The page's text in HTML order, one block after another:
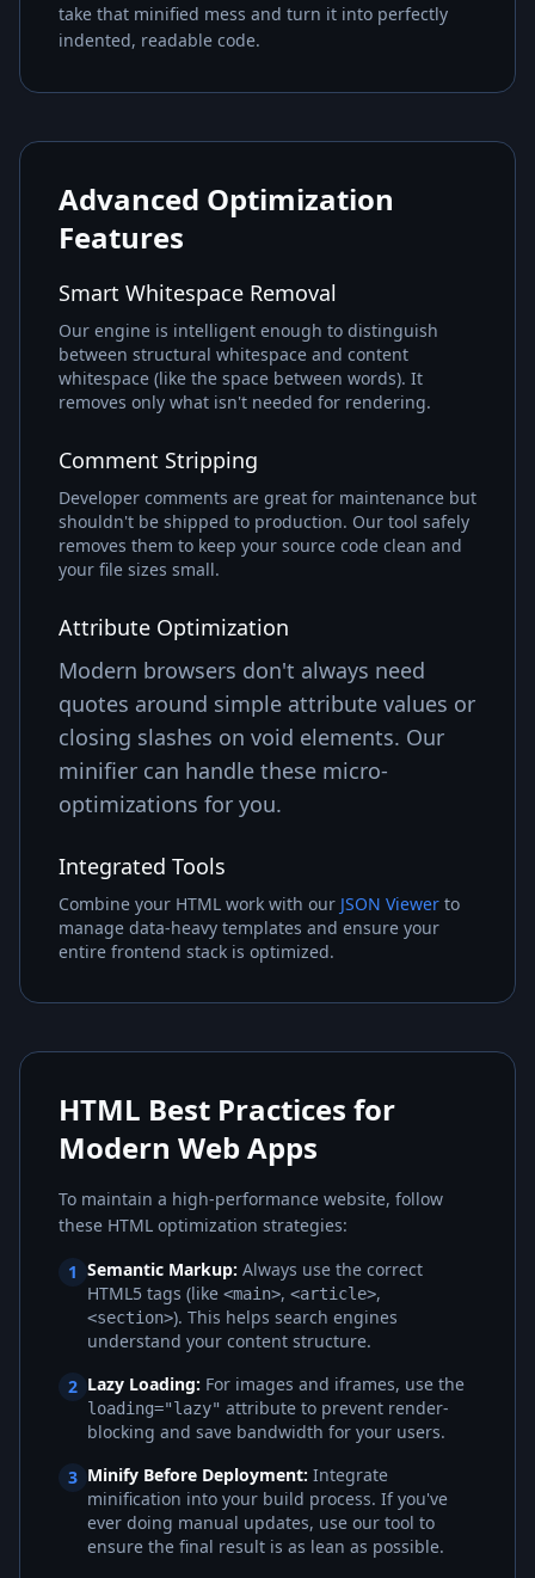
take that minified mess and turn it into perfectly
indented, readable code.
Advanced Optimization
Features
Smart Whitespace Removal
Our engine is intelligent enough to distinguish
between structural whitespace and content
whitespace (like the space between words). It
removes only what isn't needed for rendering.
Comment Stripping
Developer comments are great for maintenance but
shouldn't be shipped to production. Our tool safely
removes them to keep your source code clean and
your file sizes small.
Attribute Optimization
Modern browsers don't always need
quotes around simple attribute values or
closing slashes on void elements. Our
minifier can handle these micro-
optimizations for you.
Integrated Tools
Combine your HTML work with our JSON Viewer to
manage data-heavy templates and ensure your
entire frontend stack is optimized.
HTML Best Practices for
Modern Web Apps
To maintain a high-performance website, follow
these HTML optimization strategies:
1 Semantic Markup: Always use the correct
HTML5 tags (like <main>, <article>,
<section>). This helps search engines
understand your content structure.
2 Lazy Loading: For images and iframes, use the
loading="lazy" attribute to prevent render-
blocking and save bandwidth for your users.
3 Minify Before Deployment: Integrate
minification into your build process. If you've
ever doing manual updates, use our tool to
ensure the final result is as lean as possible.